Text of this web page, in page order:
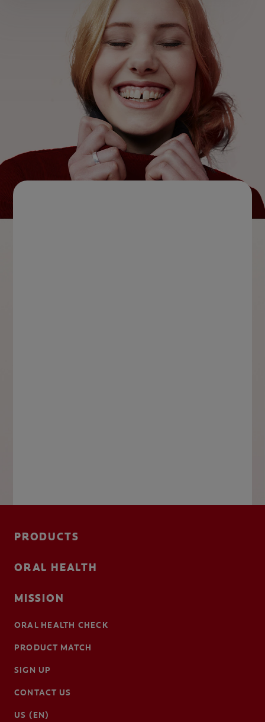
PRODUCTS
ORAL HEALTH
MISSION
ORAL HEALTH CHECK
PRODUCT MATCH
SIGN UP
CONTACT US
US (EN)